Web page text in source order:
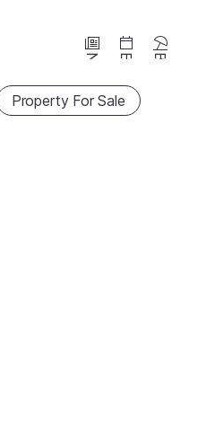
News Events
Property For Sale